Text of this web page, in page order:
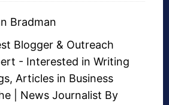
Bradman
Blogger & Outreach
- Interested in Writing
, Articles in Business
| News Journalist By